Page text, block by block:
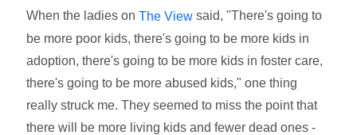
When the ladies onThe View said, "There's going to
be more poor kids, there's going to be more kids in
adoption, there's going to be more kids in foster care,
there's going to be more abused kids," one thing
really struck me. They seemed to miss the point that
there will be more living kids and fewer dead ones -